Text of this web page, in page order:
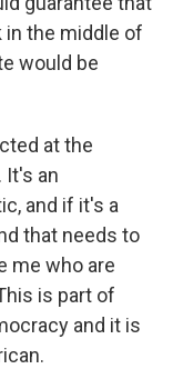
in the middle of
would be
at the
It's an
and if it's a
that needs to
me who are
is part of
and it is